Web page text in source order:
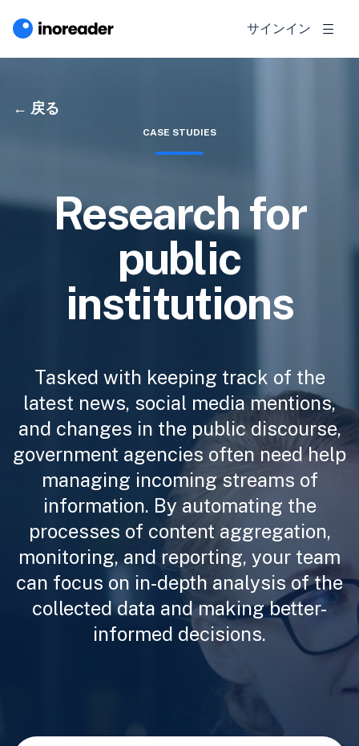
サインイン
戻る
CASE STUDIES
Research for
public
institutions
Tasked with keeping track of the
latest news, social media mentions,
and changes in the public discourse,
government agencies often need help
managing incoming streams of
information. By automating the
processes of content aggregation,
monitoring, and reporting, your team
can focus on in-depth analysis of the
collected data and making better-
informed decisions.